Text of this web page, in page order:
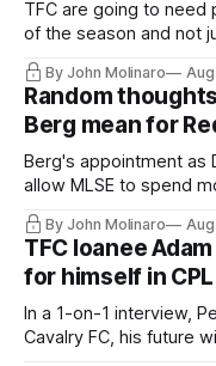
TFC are going to need
of the season and not
relied upon.
By John Molinaro
Random
Berg mean for
Berg's appointment as
allow MLSE to spend
Hernandez's job easier.
By John Molinaro
TFC loanee
for himself in CPL
In a 1-on-1 interview,
Cavalry FC, his future